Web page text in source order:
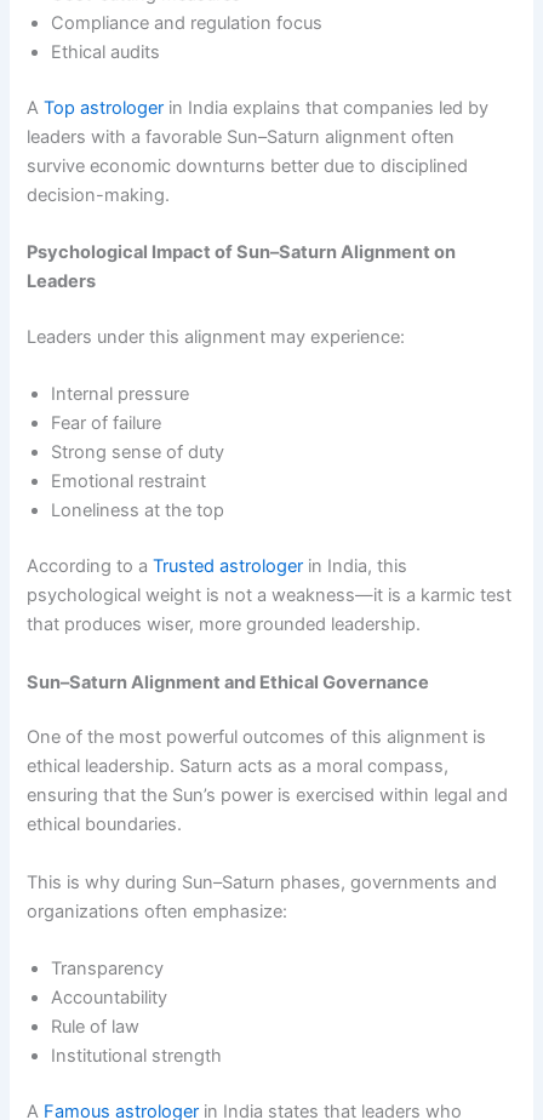
Compliance and regulation focus
Ethical audits
ATop astrologer in India explains that companies led by
leaders with a favorable Sun–Saturn alignment often
survive economic downturns better due to disciplined
decision-making.
Psychological Impact of Sun–Saturn Alignment on
Leaders
Leaders under this alignment may experience:
Internal pressure
Fear of failure
Strong sense of duty
Emotional restraint
Loneliness at the top
According to aTrusted astrologer in India, this
psychological weight is not a weakness—it is a karmic test
that produces wiser, more grounded leadership.
Sun–Saturn Alignment and Ethical Governance
One of the most powerful outcomes of this alignment is
ethical leadership. Saturn acts as a moral compass,
ensuring that the Sun’s power is exercised within legal and
ethical boundaries.
This is why during Sun–Saturn phases, governments and
organizations often emphasize:
Transparency
Accountability
Rule of law
Institutional strength
A Famous astrologer in India states that leaders who